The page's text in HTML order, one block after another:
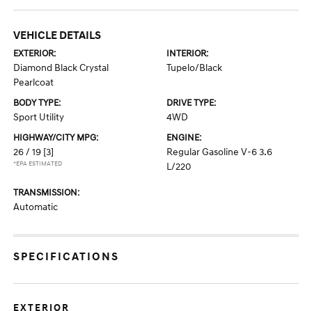
VEHICLE DETAILS
EXTERIOR:
Diamond Black Crystal
Pearlcoat
INTERIOR:
Tupelo/Black
BODY TYPE:
Sport Utility
DRIVE TYPE:
4WD
HIGHWAY/CITY MPG:
26 / 19 [3]
*EPA ESTIMATED
ENGINE:
Regular Gasoline V-6 3.6
L/220
TRANSMISSION:
Automatic
SPECIFICATIONS
EXTERIOR